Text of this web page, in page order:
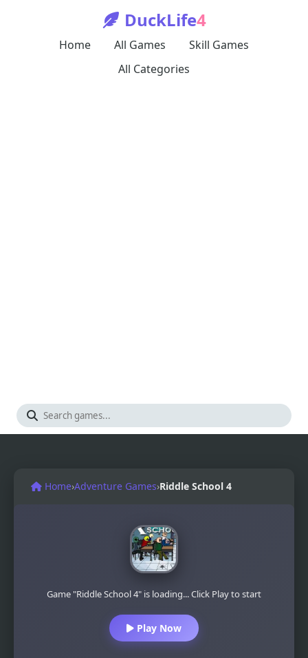
DuckLife4
Home All Games
Skill Games
All Categories
Home›Adventure Games›Riddle School 4
Game "Riddle School 4" is loading... Click Play to start
Play Now